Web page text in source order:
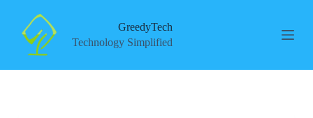
GreedyTech
Technology Simplified